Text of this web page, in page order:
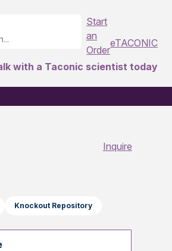
Start
an
Order
eTACONIC
with a Taconic scientist today
Inquire
Knockout Repository